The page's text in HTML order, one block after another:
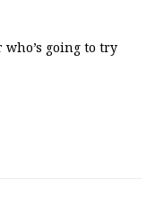
going to try